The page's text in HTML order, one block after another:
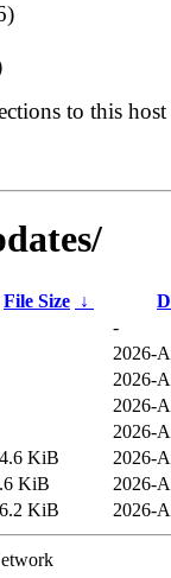
to this host
File Size ↓
-
2026-
2026-
2026-
2026-
KiB
2026-
KiB
2026-
KiB 2026-